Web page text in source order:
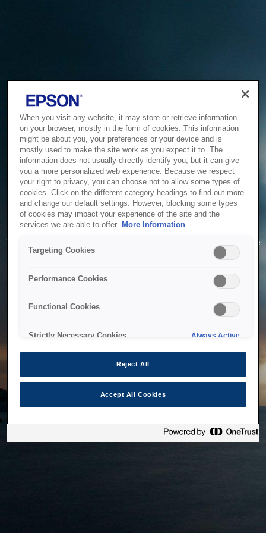
Service Unavailable
The system is temporarily unable to service your request due
to maintenance or technical reasons. We are working on
When you visit any website, it may store or retrieve information
on your browser, mostly in the form of cookies. This information
might be about you, your preferences or your device and is
mostly used to make the site work as you expect it to. The
information does not usually directly identify you, but it can give
you a more personalized web experience. Because we respect
your right to privacy, you can choose not to allow some types of
cookies. Click on the different category headings to find out more
and change our default settings. However, blocking some types
of cookies may impact your experience of the site and the
services we are able to offer. More Information
Targeting Cookies
Performance Cookies
Functional Cookies
Strictly Necessary Cookies Always Active
Reject All
Accept All Cookies